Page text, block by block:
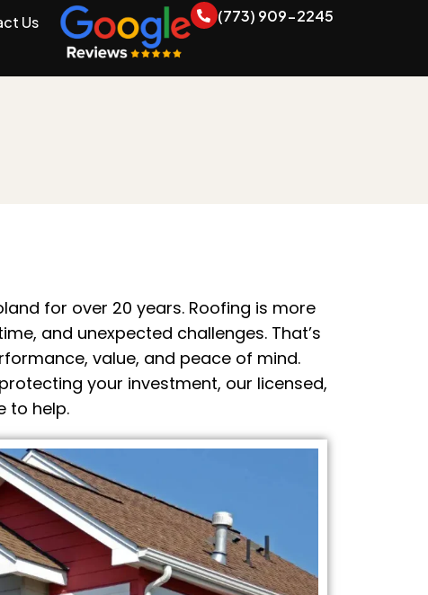
Us (773) 909-2245
for over 20 years. Roofing is more
and unexpected challenges. That’s
value, and peace of mind.
your investment, our licensed,
to help.